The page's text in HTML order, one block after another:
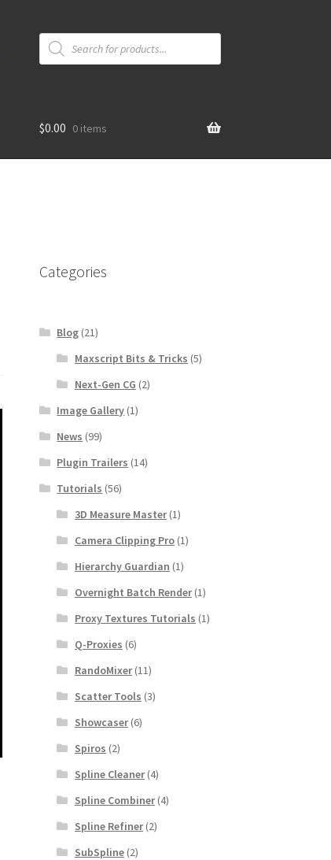
Products
search
$0.00 0 items
Categories
Blog (21)
Maxscript Bits & Tricks (5)
Next-Gen CG (2)
Image Gallery (1)
News (99)
Plugin Trailers (14)
Tutorials (56)
3D Measure Master(1)
Camera Clipping Pro(1)
Hierarchy Guardian (1)
Overnight Batch Render(1)
Proxy Textures Tutorials (1)
Q-Proxies (6)
RandoMixer(11)
Scatter Tools (3)
Showcaser(6)
Spiros (2)
Spline Cleaner(4)
Spline Combiner(4)
Spline Refiner(2)
SubSpline(2)